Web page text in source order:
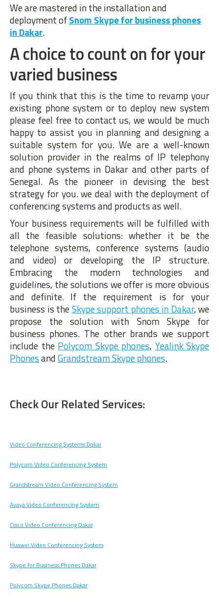
We are mastered in the installation and
deployment ofSnom Skype for business phones
in Dakar.
A choice to count on for your
varied business
If you think that this is the time to revamp your
existing phone system or to deploy new system
please feel free to contact us, we would be much
happy to assist you in planning and designing a
suitable system for you. We are a well-known
solution provider in the realms of IP telephony
and phone systems in Dakar and other parts of
Senegal. As the pioneer in devising the best
strategy for you. we deal with the deployment of
conferencing systems and products as well.
Your business requirements will be fulfilled with
all the feasible solutions: whether it be the
telephone systems, conference systems (audio
and video) or developing the IP structure.
Embracing the modern technologies and
guidelines, the solutions we offer is more obvious
and definite. If the requirement is for your
business is theSkype support phones in Dakar, we
propose the solution with Snom Skype for
business phones. The other brands we support
include the Polycom Skype phones, Yealink Skype
PhonesandGrandstream Skype phones.
Check Our Related Services:
Video Conferencing Systems Dakar
Polycom Video Conferencing System
Grandstream Video Conferencing System
Avaya Video Conferencing System
Cisco Video Conferencing Dakar
Huawei Video Conferencing System
Skype for Business Phones Dakar
Polycom Skype Phones Dakar